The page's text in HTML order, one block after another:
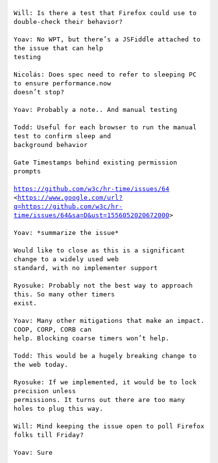
Will: Is there a test that Firefox could use to
double-check their behavior?
Yoav: No WPT, but there’s a JSFiddle attached to
the issue that can help
testing
Nicolás: Does spec need to refer to sleeping PC
to ensure performance.now
doesn’t stop?
Yoav: Probably a note.. And manual testing
Todd: Useful for each browser to run the manual
test to confirm sleep and
background behavior
Gate Timestamps behind existing permission
prompts
https://github.com/w3c/hr-time/issues/64
<https://www.google.com/url?
q=https://github.com/w3c/hr-
time/issues/64&sa=D&ust=1556052020672000>
Yoav: *summarize the issue*
Would like to close as this is a significant
change to a widely used web
standard, with no implementer support
Ryosuke: Probably not the best way to approach
this. So many other timers
exist.
Yoav: Many other mitigations that make an impact.
COOP, CORP, CORB can
help. Blocking coarse timers won’t help.
Todd: This would be a hugely breaking change to
the web today.
Ryosuke: If we implemented, it would be to lock
precision unless
permissions. It turns out there are too many
holes to plug this way.
Will: Mind keeping the issue open to poll Firefox
folks till Friday?
Yoav: Sure